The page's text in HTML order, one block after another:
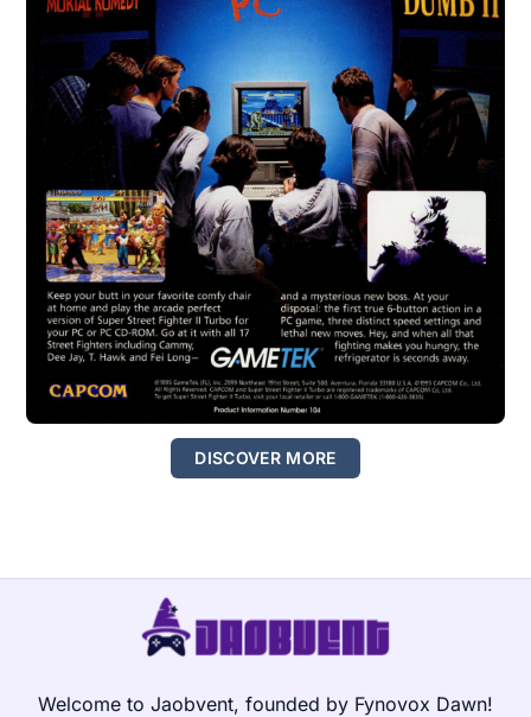
DISCOVER MORE
Welcome to Jaobvent, founded by Fynovox Dawn!